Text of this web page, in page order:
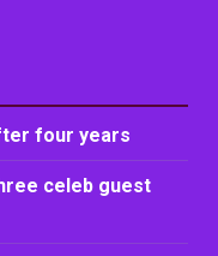
four years
celeb guest